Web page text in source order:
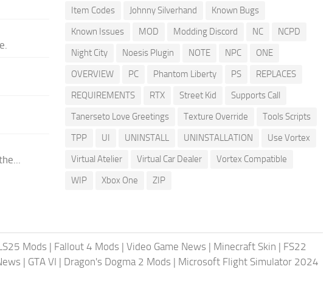
Item Codes
Johnny Silverhand
Known Bugs
Known Issues
MOD Modding Discord NC
NCPD
Night City
Noesis Plugin NOTE NPC
ONE
OVERVIEW
PC Phantom Liberty PS
REPLACES
REQUIREMENTS
RTX Street Kid
Supports Call
Tanerseto Love Greetings
Texture Override
Tools Scripts
TPP
UI UNINSTALL UNINSTALLATION
Use Vortex
Virtual Atelier
Virtual Car Dealer
Vortex Compatible
WIP
Xbox One ZIP
Mods | Fallout 4 Mods | Video Game News | Minecraft Skin | FS22
| GTA VI | Dragon's Dogma 2 Mods | Microsoft Flight Simulator 2024